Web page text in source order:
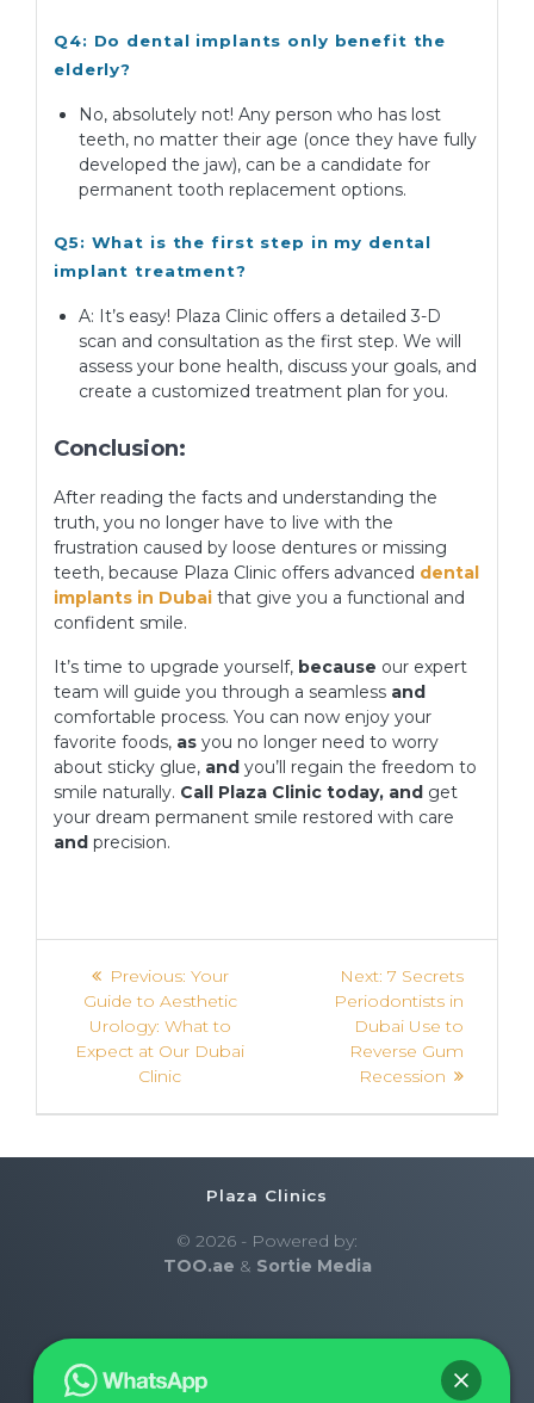
Q4: Do dental implants only benefit the
elderly?
No, absolutely not! Any person who has lost
teeth, no matter their age (once they have fully
developed the jaw), can be a candidate for
permanent tooth replacement options.
Q5: What is the first step in my dental
implant treatment?
A: It’s easy! Plaza Clinic offers a detailed 3-D
scan and consultation as the first step. We will
assess your bone health, discuss your goals, and
create a customized treatment plan for you.
Conclusion:
After reading the facts and understanding the
truth, you no longer have to live with the
frustration caused by loose dentures or missing
teeth, because Plaza Clinic offers advanced dental
implants in Dubai that give you a functional and
confident smile.
It’s time to upgrade yourself, because our expert
team will guide you through a seamless and
comfortable process. You can now enjoy your
favorite foods, as you no longer need to worry
about sticky glue, and you’ll regain the freedom to
smile naturally. Call Plaza Clinic today, and get
your dream permanent smile restored with care
and precision.
Previous: Your
Guide to Aesthetic
Urology: What to
Expect at Our Dubai
Clinic
Next: 7 Secrets
Periodontists in
Dubai Use to
Reverse Gum
Recession
Plaza Clinics
© 2026 - Powered by:
TOO.ae & Sortie Media